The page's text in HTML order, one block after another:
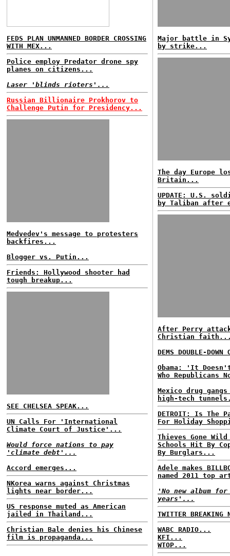
FEDS PLAN UNMANNED BORDER CROSSING
WITH MEX...
Police employ Predator drone spy
planes on citizens...
Laser 'blinds rioters'...
Russian Billionaire Prokhorov to
Challenge Putin for Presidency...
Medvedev's message to protesters
backfires...
Blogger vs. Putin...
Friends: Hollywood shooter had
tough breakup...
SEE CHELSEA SPEAK...
UN Calls For 'International
Climate Court of Justice'...
Would force nations to pay
'climate debt'...
Accord emerges...
NKorea warns against Christmas
lights near border...
US response muted as American
jailed in Thailand...
Christian Bale denies his Chinese
film is propaganda...
Major battle in
by strike...
The day Europe
Britain...
UPDATE: U.S.
by Taliban after
After Perry
Christian
DEMS DOUBLE-
Obama: 'It
Who Republicans
Mexico drug
high-tech
DETROIT: Is The
For Holiday
Thieves Gone
Schools Hit By
By Burglars...
Adele makes
named 2011 top
'No new album
years'...
TWITTER BREAKING
WABC RADIO...
KFI...
WTOP...